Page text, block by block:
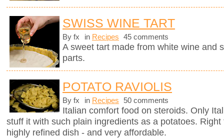
SWISS WINE TART
By fx in Recipes 45 comments
A sweet tart made from white wine and
parts.
POTATO RAVIOLIS
By fx in Recipes 50 comments
Italian comfort food on steroids. Only
stuff it with such plain ingredients as a potatoes.
highly refined dish - and very affordable.